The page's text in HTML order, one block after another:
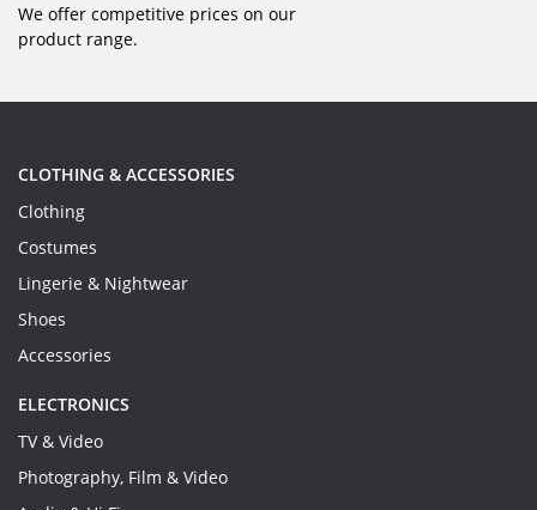
We offer competitive prices on our
product range.
CLOTHING & ACCESSORIES
Clothing
Costumes
Lingerie & Nightwear
Shoes
Accessories
ELECTRONICS
TV & Video
Photography, Film & Video